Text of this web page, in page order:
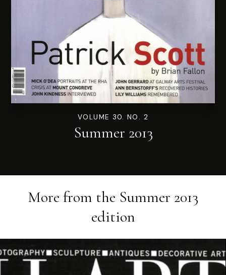
VOLUME 30. NO. 2
Summer 2013
More from the Summer 2013
edition